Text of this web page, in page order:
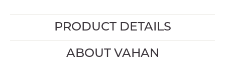
PRODUCT DETAILS
ABOUT VAHAN